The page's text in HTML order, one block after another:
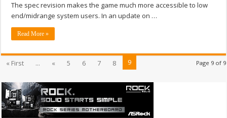
The spec revision makes the game much more accessible to low
end/midrange system users. In an update on …
Read More »
Page 9 of 9
« First ... « 5 6 7 8 9